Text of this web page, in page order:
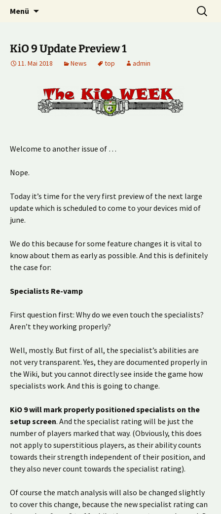
Kick it out!
Multiplayer Football Manager
Menü
Suche
nach:
KiO 9 Update Preview 1
11. Mai 2018 News top admin
Welcome to another issue of …
Nope.
Today it’s time for the very first preview of the next large
update which is scheduled to come to your devices mid of
june.
We do this because for some feature changes it is vital to
know about them as early as possible. And this is definitely
the case for:
Specialists Re-vamp
First question first: Why do we even touch the specialists?
Aren’t they working properly?
Well, mostly. But first of all, the specialist’s abilities are
not very transparent. Yes, they are documented properly in
the Wiki, but you cannot directly see inside the game how
specialists work. And this is going to change.
KiO 9 will mark properly positioned specialists on the
setup screen. And the specialist rating will be just the
number of players marked that way. (Obviously, this does
not apply to superstitious players, as their ability counts
towards their strength independent of their position, and
they also never count towards the specialist rating).
Of course the match analysis will also be changed slightly
to cover this change, because the new specialist rating can